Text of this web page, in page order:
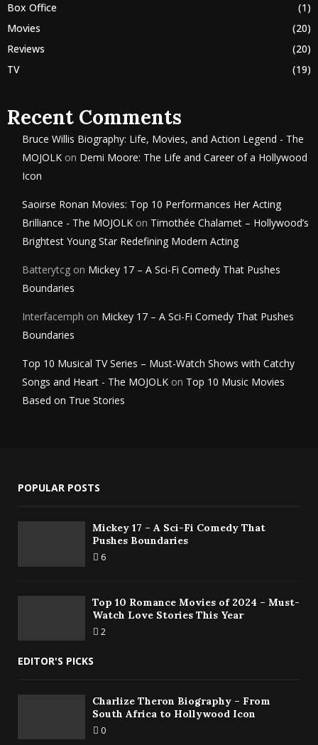
Box Office
(1)
Movies
(20)
Reviews
(20)
TV
(19)
Recent Comments
Bruce Willis Biography: Life, Movies, and Action Legend - The
MOJOLK on Demi Moore: The Life and Career of a Hollywood
Icon
Saoirse Ronan Movies: Top 10 Performances Her Acting
Brilliance - The MOJOLK on Timothée Chalamet – Hollywood’s
Brightest Young Star Redefining Modern Acting
Batterytcg on Mickey 17 – A Sci-Fi Comedy That Pushes
Boundaries
Interfacemph on Mickey 17 – A Sci-Fi Comedy That Pushes
Boundaries
Top 10 Musical TV Series – Must-Watch Shows with Catchy
Songs and Heart - The MOJOLK on Top 10 Music Movies
Based on True Stories
POPULAR POSTS
Mickey 17 – A Sci-Fi Comedy That
Pushes Boundaries
6
Top 10 Romance Movies of 2024 – Must-
Watch Love Stories This Year
2
EDITOR'S PICKS
Charlize Theron Biography – From
South Africa to Hollywood Icon
0